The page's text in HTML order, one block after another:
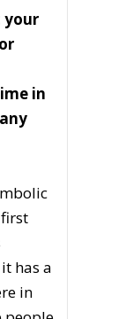
your
in
has a
in